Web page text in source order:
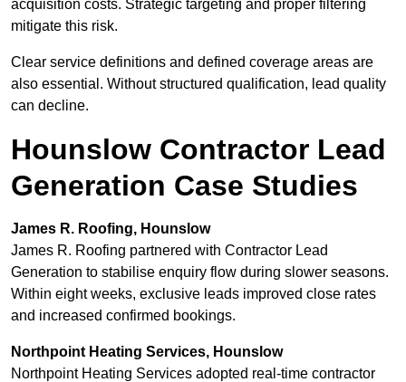
acquisition costs. Strategic targeting and proper filtering
mitigate this risk.
Clear service definitions and defined coverage areas are
also essential. Without structured qualification, lead quality
can decline.
Hounslow Contractor Lead
Generation Case Studies
James R. Roofing, Hounslow
James R. Roofing partnered with Contractor Lead
Generation to stabilise enquiry flow during slower seasons.
Within eight weeks, exclusive leads improved close rates
and increased confirmed bookings.
Northpoint Heating Services, Hounslow
Northpoint Heating Services adopted real-time contractor